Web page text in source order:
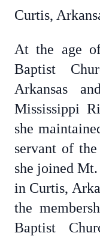
Curtis,
At the age
Baptist
Arkansas
Mississippi
she
servant of
she joined
in Curtis,
the
Baptist